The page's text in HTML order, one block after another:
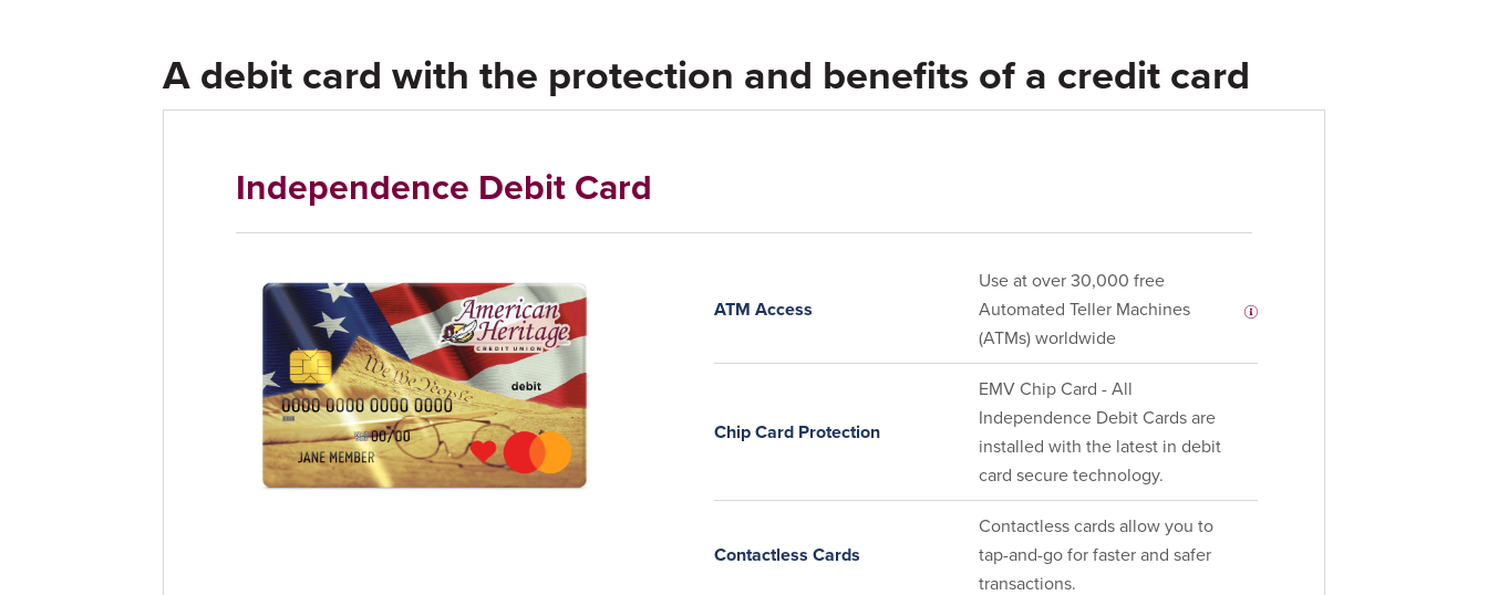
A debit card with the protection and benefits of a credit card
Independence Debit Card
ATM Access
Use at over 30,000 free
Automated Teller Machines
(ATMs) worldwide
Chip Card Protection
EMV Chip Card - All
Independence Debit Cards are
installed with the latest in debit
card secure technology.
Contactless Cards
Contactless cards allow you to
tap-and-go for faster and safer
transactions.